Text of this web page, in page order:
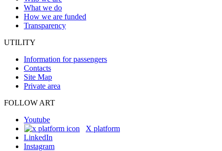
What we do
How we are funded
Transparency
UTILITY
Information for passengers
Contacts
Site Map
Private area
FOLLOW ART
Youtube
X platform
LinkedIn
Instagram